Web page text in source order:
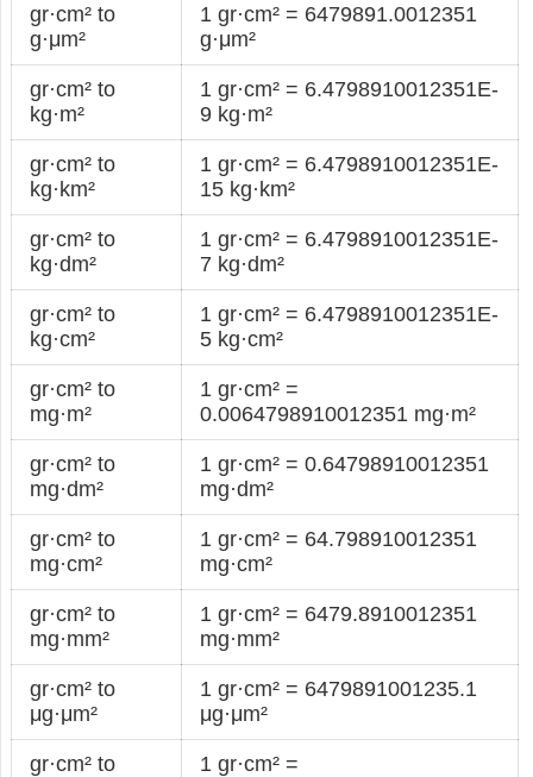
gr·cm² to
g·μm²
1 gr·cm² = 6479891.0012351
g·μm²
gr·cm² to
kg·m²
1 gr·cm² = 6.4798910012351E-
9 kg·m²
gr·cm² to
kg·km²
1 gr·cm² = 6.4798910012351E-
15 kg·km²
gr·cm² to
kg·dm²
1 gr·cm² = 6.4798910012351E-
7 kg·dm²
gr·cm² to
kg·cm²
1 gr·cm² = 6.4798910012351E-
5 kg·cm²
gr·cm² to
mg·m²
1 gr·cm² =
0.0064798910012351 mg·m²
gr·cm² to
mg·dm²
1 gr·cm² = 0.64798910012351
mg·dm²
gr·cm² to
mg·cm²
1 gr·cm² = 64.798910012351
mg·cm²
gr·cm² to
mg·mm²
1 gr·cm² = 6479.8910012351
mg·mm²
gr·cm² to
μg·μm²
1 gr·cm² = 6479891001235.1
μg·μm²
gr·cm² to
1 gr·cm² =